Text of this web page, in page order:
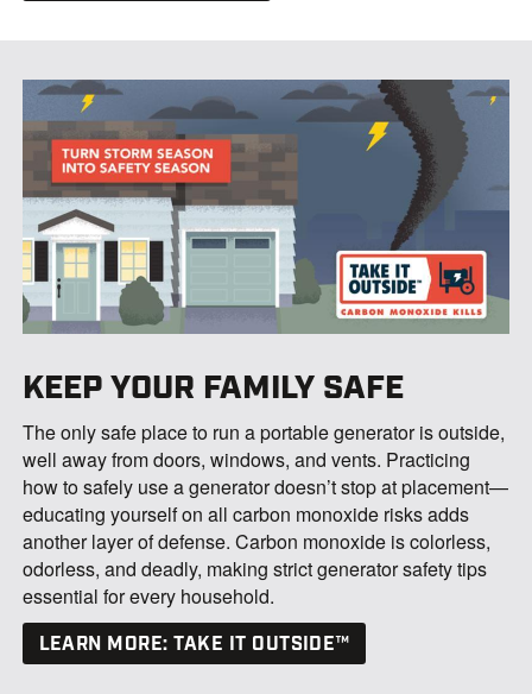
KEEP YOUR FAMILY SAFE
The only safe place to run a portable generator is outside,
well away from doors, windows, and vents. Practicing
how to safely use a generator doesn’t stop at placement—
educating yourself on all carbon monoxide risks adds
another layer of defense. Carbon monoxide is colorless,
odorless, and deadly, making strict generator safety tips
essential for every household.
LEARN MORE: TAKE IT OUTSIDE™